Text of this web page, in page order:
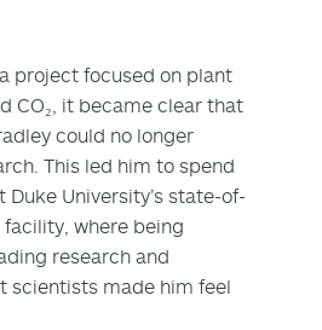
project focused on plant
CO₂, it became clear that
could no longer
This led him to spend
Duke University’s state-of-
where being
research and
scientists made him feel